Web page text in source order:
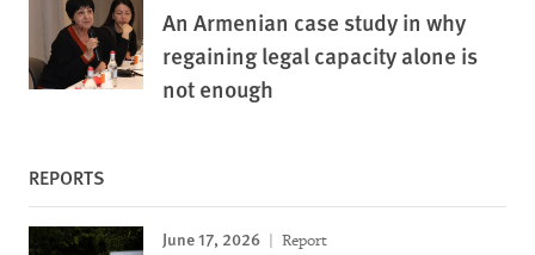
An Armenian case study in why
regaining legal capacity alone is
not enough
REPORTS
June 17, 2026 Report